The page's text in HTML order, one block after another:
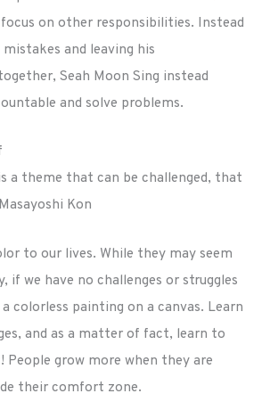
on other responsibilities. Instead
and leaving his
Seah Moon Sing instead
and solve problems.
a theme that can be challenged, that
Kon
to our lives. While they may seem
if we have no challenges or struggles
colorless painting on a canvas. Learn
and as a matter of fact, learn to
People grow more when they are
their comfort zone.